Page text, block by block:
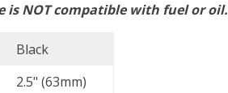
is NOT compatible with fuel or oil.
Black
2.5" (63mm)